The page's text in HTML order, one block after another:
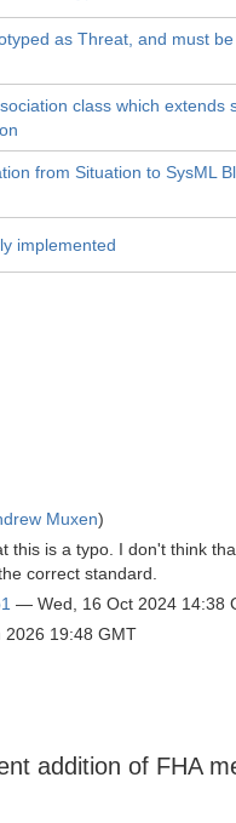
as Threat, and must
class which extends
from Situation to SysML
implemented
Muxen)
this is a typo. I don't think
correct standard.
— Wed, 16 Oct 2024 14:38
2026 19:48 GMT
addition of FHA